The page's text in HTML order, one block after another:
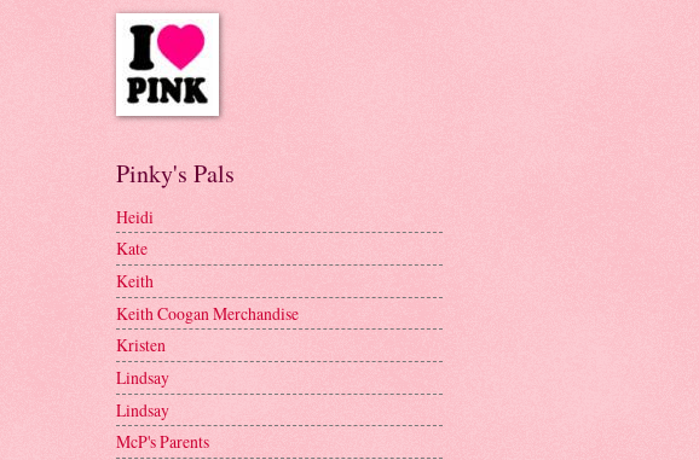
Pinky's Pals
Heidi
Kate
Keith
Keith Coogan Merchandise
Kristen
Lindsay
Lindsay
McP's Parents